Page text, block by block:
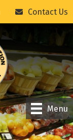
Contact Us
Menu